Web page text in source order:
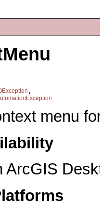
,
menu
ArcGIS